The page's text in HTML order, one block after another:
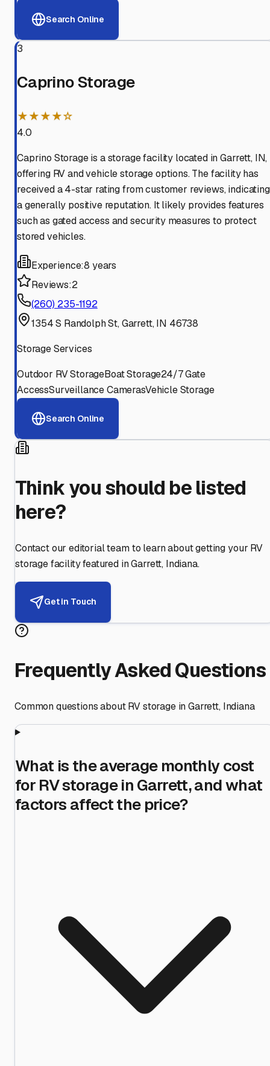
Search Online
3
Caprino Storage
★★★★☆
4.0
Caprino Storage is a storage facility located in Garrett, IN,
offering RV and vehicle storage options. The facility has
received a 4-star rating from customer reviews, indicating
a generally positive reputation. It likely provides features
such as gated access and security measures to protect
stored vehicles.
Experience:8 years
Reviews:2
(260) 235-1192
1354 S Randolph St, Garrett, IN 46738
Storage Services
Outdoor RV StorageBoat Storage24/7 Gate
AccessSurveillance CamerasVehicle Storage
Search Online
Think you should be listed
here?
Contact our editorial team to learn about getting your RV
storage facility featured inGarrett, Indiana.
Get in Touch
Frequently Asked Questions
Common questions about RV storage inGarrett, Indiana
What is the average monthly cost
for RV storage in Garrett, and what
factors affect the price?